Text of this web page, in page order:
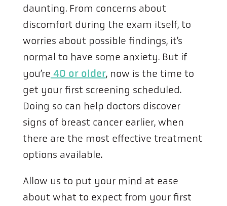
daunting. From concerns about
discomfort during the exam itself, to
worries about possible findings, it’s
normal to have some anxiety. But if
you’re 40 or older, now is the time to
get your first screening scheduled.
Doing so can help doctors discover
signs of breast cancer earlier, when
there are the most effective treatment
options available.
Allow us to put your mind at ease
about what to expect from your first